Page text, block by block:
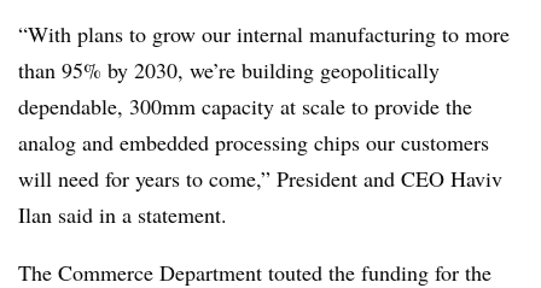
“With plans to grow our internal manufacturing to more
than 95% by 2030, we’re building geopolitically
dependable, 300mm capacity at scale to provide the
analog and embedded processing chips our customers
will need for years to come,” President and CEO Haviv
Ilan said in a statement.
The Commerce Department touted the funding for the